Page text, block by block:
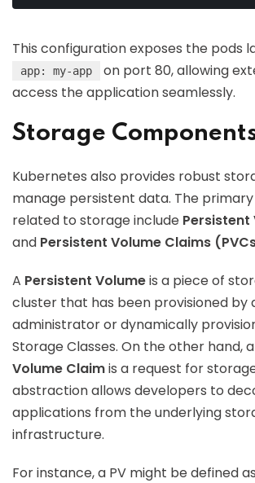
This configuration exposes the pods
app: my-app
on port 80, allowing
access the application seamlessly.
Storage
Kubernetes also provides robust
manage persistent data. The
related to storage include Persistent
and Persistent Volume Claims
A Persistent Volumeis a piece of
cluster that has been provisioned by
administrator or dynamically
Storage Classes. On the other hand, a
Volume Claimis a request for
abstraction allows developers to
applications from the underlying
infrastructure.
For instance, a PV might be defined